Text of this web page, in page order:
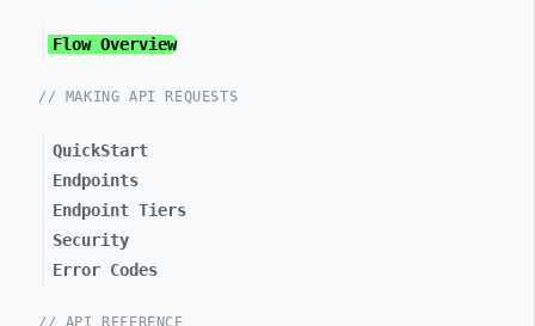
Flow Overview
// MAKING API REQUESTS
QuickStart
Endpoints
Endpoint Tiers
Security
Error Codes
// API REFERENCE